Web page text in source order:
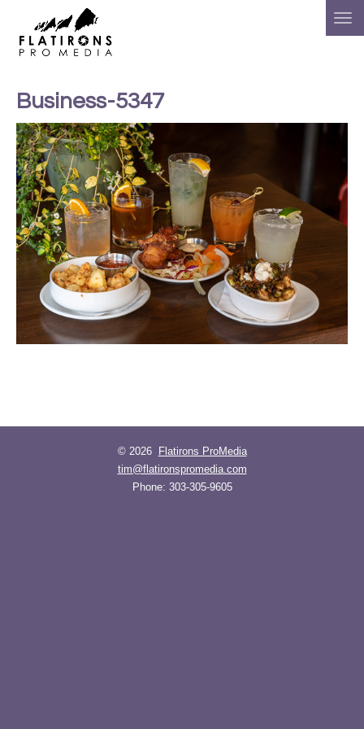
Business-5347
© 2026
Flatirons ProMedia
tim@flatironspromedia.com
Phone: 303-305-9605